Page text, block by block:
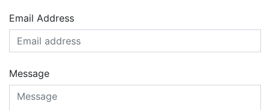
Email Address
Message